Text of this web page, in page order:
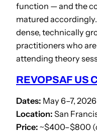
function — and the
matured
dense, technically
practitioners who
attending theory
REVOPSAF US
Dates: May 6–7, 2026
Location: San
Price: ~$400–$800